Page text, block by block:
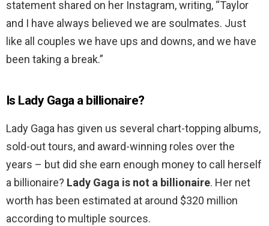
statement shared on her Instagram, writing, “Taylor
and I have always believed we are soulmates. Just
like all couples we have ups and downs, and we have
been taking a break.”
Is Lady Gaga a billionaire?
Lady Gaga has given us several chart-topping albums,
sold-out tours, and award-winning roles over the
years – but did she earn enough money to call herself
a billionaire? Lady Gaga is not a billionaire. Her net
worth has been estimated at around $320 million
according to multiple sources.